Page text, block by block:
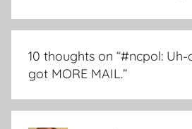
10 thoughts on “#ncpol: Uh-
got MORE MAIL.”